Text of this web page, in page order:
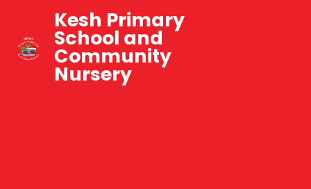
Kesh Primary
School and
Community
Nursery